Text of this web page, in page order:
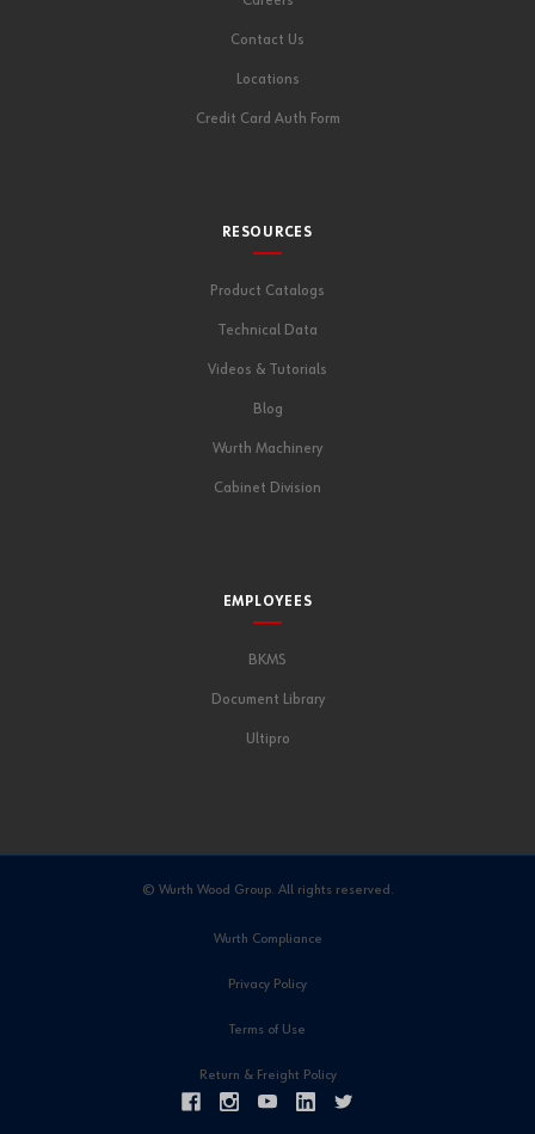
Contact Us
Locations
Credit Card Auth Form
RESOURCES
Product Catalogs
Technical Data
Videos & Tutorials
Blog
Wurth Machinery
Cabinet Division
EMPLOYEES
BKMS
Document Library
Ultipro
© Wurth Wood Group. All rights reserved.
Wurth Compliance
Privacy Policy
Terms of Use
Return & Freight Policy